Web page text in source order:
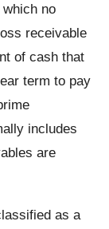
no
receivable
of cash that
term to pay
includes
are
as a